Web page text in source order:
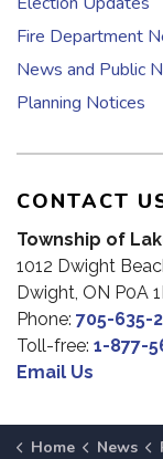
Fire Department
News and Public
Planning Notices
CONTACT
Township of
1012 Dwight
Dwight, ON P0A
Phone: 705-635-
Toll-free: 1-877-
Email Us
Home News